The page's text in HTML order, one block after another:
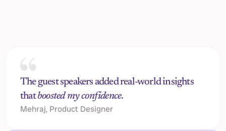
The guest speakers added real-world insights
that boosted my confidence.
Mehraj, Product Designer